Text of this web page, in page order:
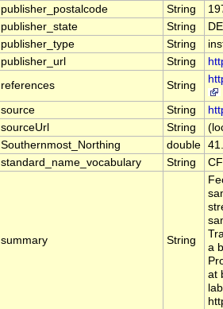
publisher_postalcode String
publisher_state String
DE
publisher_type String
publisher_url String
references String
source String
sourceUrl String
Southernmost_Northing double
standard_name_vocabulary String
summary String
a
at